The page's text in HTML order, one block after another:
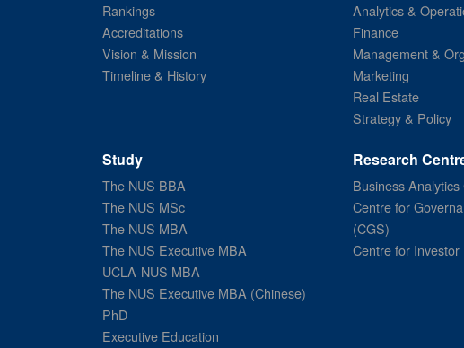
Rankings
Accreditations
Vision & Mission
Timeline & History
Analytics &
Finance
Management &
Marketing
Real Estate
Strategy & Policy
Study
The NUS BBA
The NUS MSc
The NUS MBA
The NUS Executive MBA
UCLA-NUS MBA
The NUS Executive MBA (Chinese)
PhD
Executive Education
Research
Business Analytics
Centre for
(CGS)
Centre for